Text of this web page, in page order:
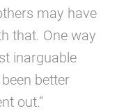
may have
that. One way
inarguable
better
out.”